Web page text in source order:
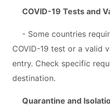
COVID-19 Tests and
- Some countries
COVID-19 test or a valid
entry. Check specific
destination.
Quarantine and